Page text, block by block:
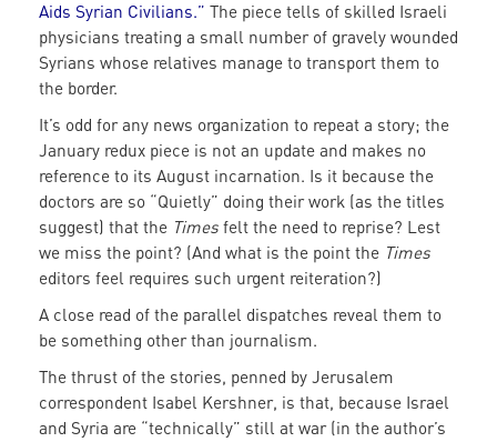
Aids Syrian Civilians.” The piece tells of skilled Israeli
physicians treating a small number of gravely wounded
Syrians whose relatives manage to transport them to
the border.
It’s odd for any news organization to repeat a story; the
January redux piece is not an update and makes no
reference to its August incarnation. Is it because the
doctors are so “Quietly” doing their work (as the titles
suggest) that the Times felt the need to reprise? Lest
we miss the point? (And what is the point the Times
editors feel requires such urgent reiteration?)
A close read of the parallel dispatches reveal them to
be something other than journalism.
The thrust of the stories, penned by Jerusalem
correspondent Isabel Kershner, is that, because Israel
and Syria are “technically” still at war (in the author’s